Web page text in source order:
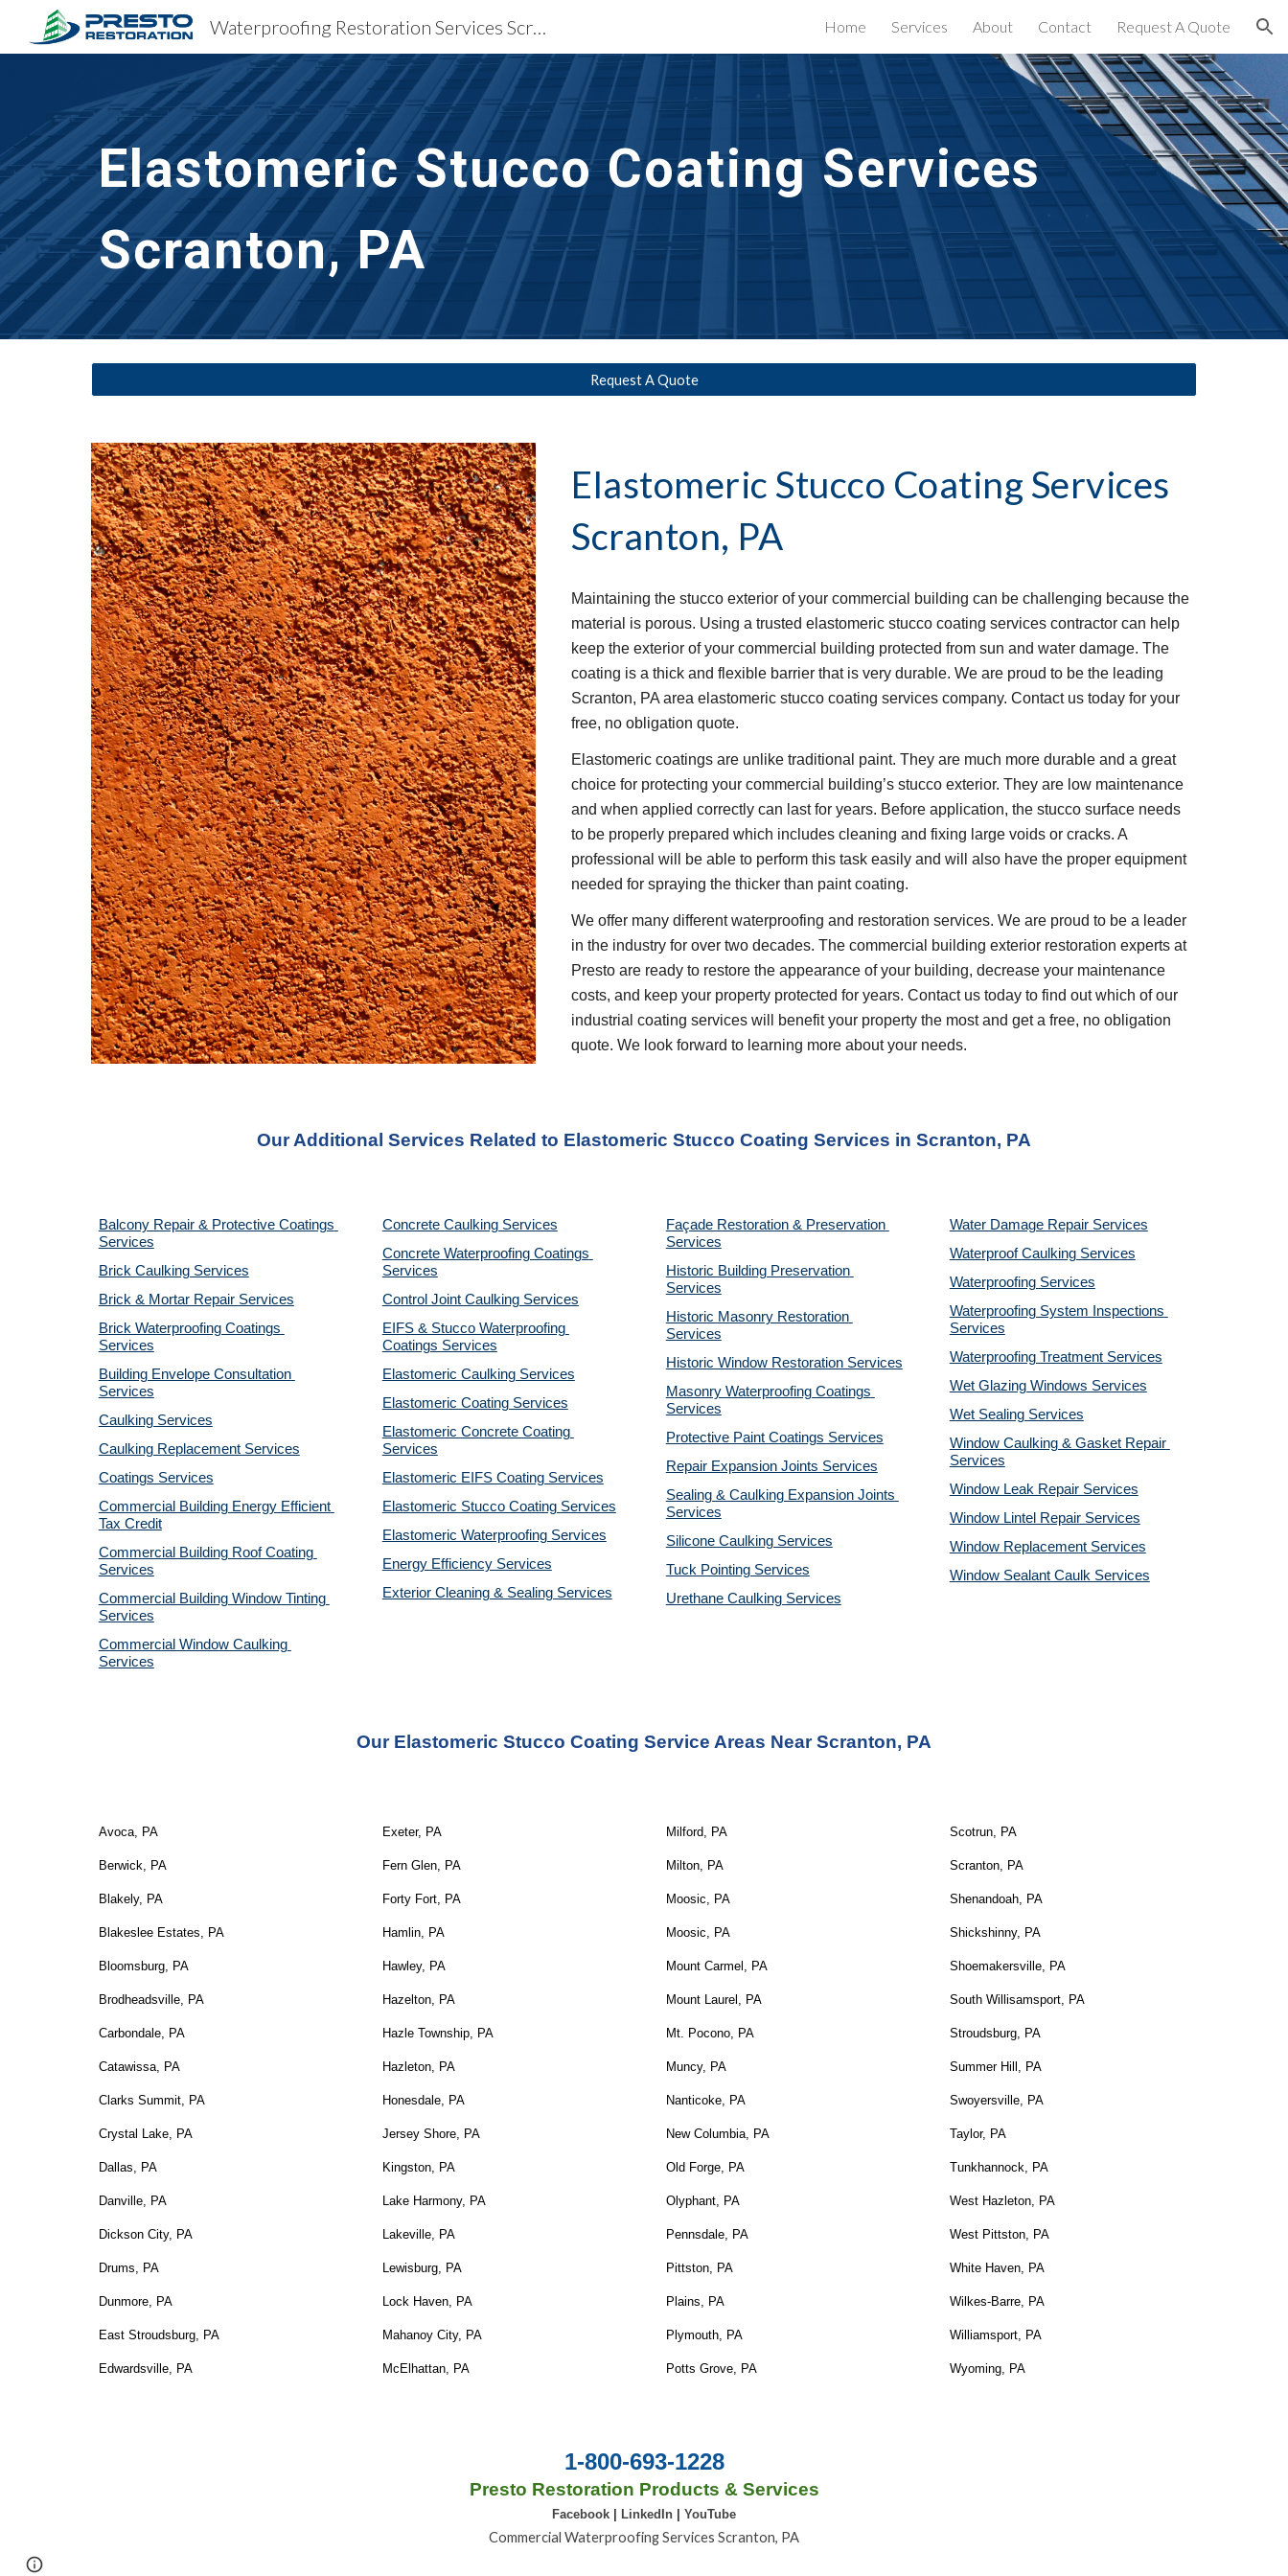
Skip to main content Skip to navigation
Waterproofing Restoration Services Scranton, PA Home Services About Contact Request A Quote
Elastomeric Stucco Coating Services
Scranton, PA
Request A Quote
Elastomeric Stucco Coating Services
Scranton, PA
Maintaining the stucco exterior of your commercial building can be challenging because the
material is porous. Using a trusted elastomeric stucco coating services contractor can help
keep the exterior of your commercial building protected from sun and water damage. The
coating is a thick and flexible barrier that is very durable. We are proud to be the leading
Scranton, PA area elastomeric stucco coating services company. Contact us today for your
free, no obligation quote.
Elastomeric coatings are unlike traditional paint. They are much more durable and a great
choice for protecting your commercial building’s stucco exterior. They are low maintenance
and when applied correctly can last for years. Before application, the stucco surface needs
to be properly prepared which includes cleaning and fixing large voids or cracks. A
professional will be able to perform this task easily and will also have the proper equipment
needed for spraying the thicker than paint coating.
We offer many different waterproofing and restoration services. We are proud to be a leader
in the industry for over two decades. The commercial building exterior restoration experts at
Presto are ready to restore the appearance of your building, decrease your maintenance
costs, and keep your property protected for years. Contact us today to find out which of our
industrial coating services will benefit your property the most and get a free, no obligation
quote. We look forward to learning more about your needs.
Our Additional Services Related to Elastomeric Stucco Coating Services in Scranton, PA
Balcony Repair & Protective Coatings
Services
Brick Caulking Services
Brick & Mortar Repair Services
Brick Waterproofing Coatings
Services
Building Envelope Consultation
Services
Caulking Services
Caulking Replacement Services
Coatings Services
Commercial Building Energy Efficient
Tax Credit
Commercial Building Roof Coating
Services
Commercial Building Window Tinting
Services
Commercial Window Caulking
Services
Concrete Caulking Services
Concrete Waterproofing Coatings
Services
Control Joint Caulking Services
EIFS & Stucco Waterproofing
Coatings Services
Elastomeric Caulking Services
Elastomeric Coating Services
Elastomeric Concrete Coating
Services
Elastomeric EIFS Coating Services
Elastomeric Stucco Coating Services
Elastomeric Waterproofing Services
Energy Efficiency Services
Exterior Cleaning & Sealing Services
Façade Restoration & Preservation
Services
Historic Building Preservation
Services
Historic Masonry Restoration
Services
Historic Window Restoration Services
Masonry Waterproofing Coatings
Services
Protective Paint Coatings Services
Repair Expansion Joints Services
Sealing & Caulking Expansion Joints
Services
Silicone Caulking Services
Tuck Pointing Services
Urethane Caulking Services
Water Damage Repair Services
Waterproof Caulking Services
Waterproofing Services
Waterproofing System Inspections
Services
Waterproofing Treatment Services
Wet Glazing Windows Services
Wet Sealing Services
Window Caulking & Gasket Repair
Services
Window Leak Repair Services
Window Lintel Repair Services
Window Replacement Services
Window Sealant Caulk Services
Our Elastomeric Stucco Coating Service Areas Near Scranton, PA
Avoca, PA
Berwick, PA
Blakely, PA
Blakeslee Estates, PA
Bloomsburg, PA
Brodheadsville, PA
Carbondale, PA
Catawissa, PA
Clarks Summit, PA
Crystal Lake, PA
Dallas, PA
Danville, PA
Dickson City, PA
Drums, PA
Dunmore, PA
East Stroudsburg, PA
Edwardsville, PA
Exeter, PA
Fern Glen, PA
Forty Fort, PA
Hamlin, PA
Hawley, PA
Hazelton, PA
Hazle Township, PA
Hazleton, PA
Honesdale, PA
Jersey Shore, PA
Kingston, PA
Lake Harmony, PA
Lakeville, PA
Lewisburg, PA
Lock Haven, PA
Mahanoy City, PA
McElhattan, PA
Milford, PA
Milton, PA
Moosic, PA
Moosic, PA
Mount Carmel, PA
Mount Laurel, PA
Mt. Pocono, PA
Muncy, PA
Nanticoke, PA
New Columbia, PA
Old Forge, PA
Olyphant, PA
Pennsdale, PA
Pittston, PA
Plains, PA
Plymouth, PA
Potts Grove, PA
Scotrun, PA
Scranton, PA
Shenandoah, PA
Shickshinny, PA
Shoemakersville, PA
South Willisamsport, PA
Stroudsburg, PA
Summer Hill, PA
Swoyersville, PA
Taylor, PA
Tunkhannock, PA
West Hazleton, PA
West Pittston, PA
White Haven, PA
Wilkes-Barre, PA
Williamsport, PA
Wyoming, PA
1-800-693-1228
Presto Restoration Products & Services
Facebook LinkedIn YouTube
Commercial Waterproofing Services Scranton, PA